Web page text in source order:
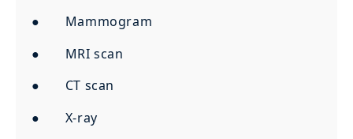
● Mammogram
● MRI scan
● CT scan
● X-ray